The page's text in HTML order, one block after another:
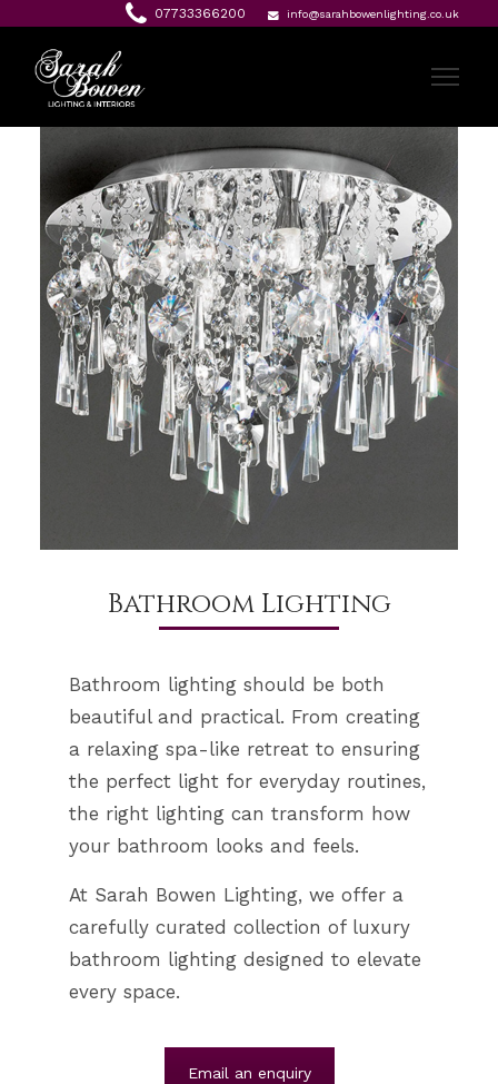
07733366200 info@sarahbowenlighting.co.uk
Bathroom Lighting
Bathroom lighting should be both
beautiful and practical. From creating
a relaxing spa-like retreat to ensuring
the perfect light for everyday routines,
the right lighting can transform how
your bathroom looks and feels.
At Sarah Bowen Lighting, we offer a
carefully curated collection of luxury
bathroom lighting designed to elevate
every space.
Email an enquiry